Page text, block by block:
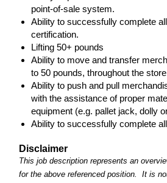
point-of-sale system.
Ability to successfully complete
certification.
Lifting 50+ pounds
Ability to move and transfer
to 50 pounds, throughout the
Ability to push and pull
with the assistance of proper
equipment (e.g. pallet jack, dolly
Ability to successfully complete
Disclaimer
This job description represents an
for the above referenced position. It is